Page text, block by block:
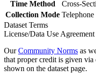
Time Method
Cross-
Collection Mode
Dataset Terms
License/Data Use Agreement
OurCommunity Norms as
that proper credit is given via
shown on the dataset page.